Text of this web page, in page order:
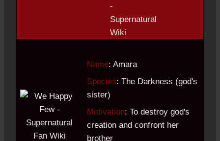
Name: Amara
Species: The Darkness (god's
sister)
Motivation: To destroy god's
creation and confront her
brother